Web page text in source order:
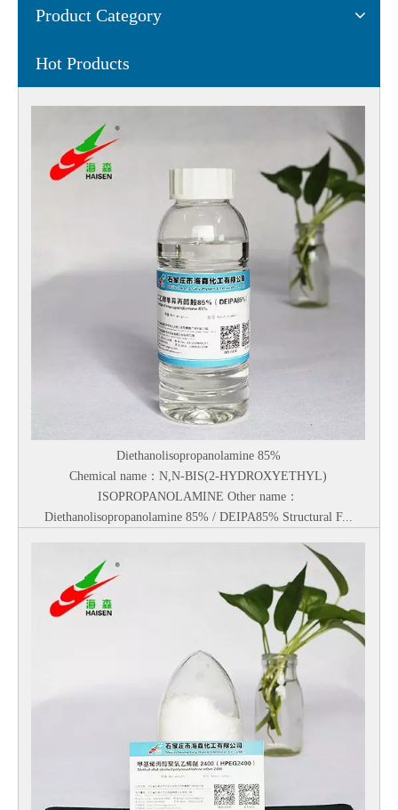
Product Category
Hot Products
Diethanolisopropanolamine 85%
Chemical name：N,N-BIS(2-HYDROXYETHYL)
ISOPROPANOLAMINE Other name：
Diethanolisopropanolamine 85% / DEIPA85% Structural F...